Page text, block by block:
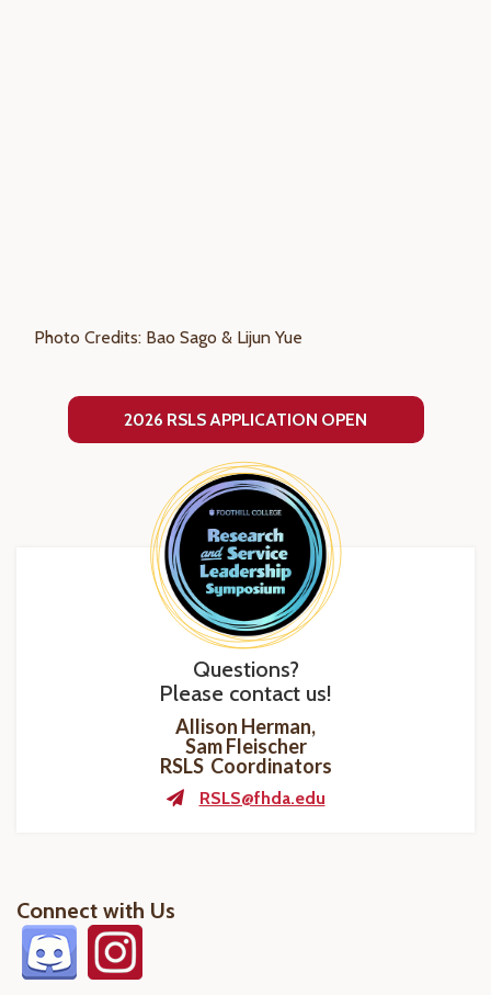
Photo Credits: Bao Sago & Lijun Yue
2026 RSLS APPLICATION OPEN
Questions?
Please contact us!
Allison Herman,
Sam Fleischer
RSLS Coordinators
RSLS@fhda.edu
Connect with Us